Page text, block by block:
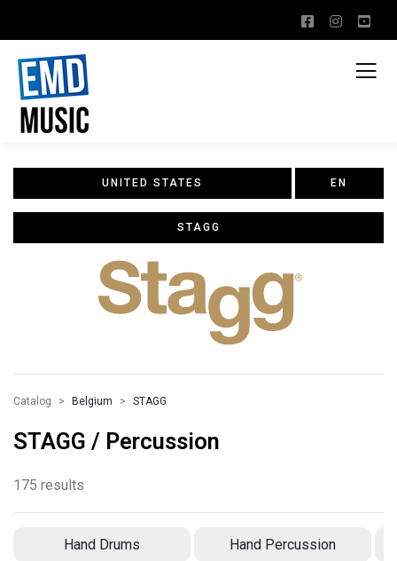
UNITED STATES EN
STAGG
Catalog Belgium STAGG
STAGG / Percussion
175 results
Hand Drums Hand Percussion